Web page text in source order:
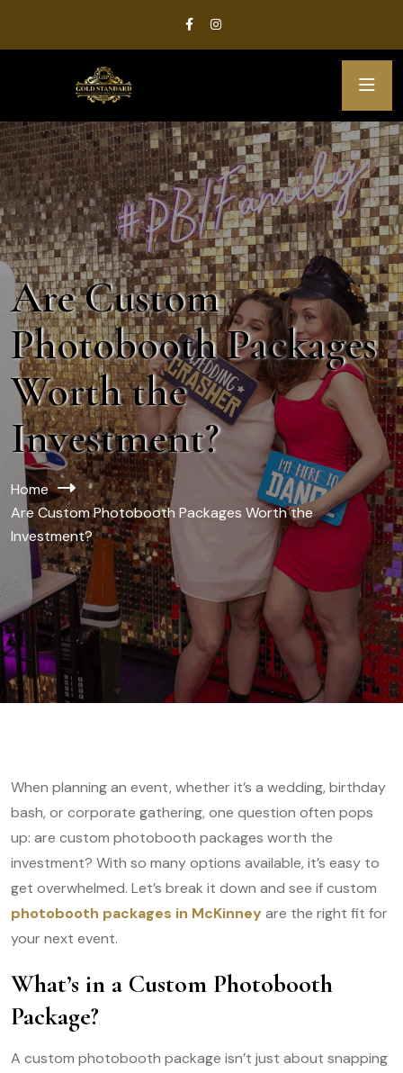
Are Custom
Photobooth Packages
Worth the
Investment?
Home
Are Custom Photobooth Packages Worth the
Investment?
When planning an event, whether it’s a wedding, birthday
bash, or corporate gathering, one question often pops
up: are custom photobooth packages worth the
investment? With so many options available, it’s easy to
get overwhelmed. Let’s break it down and see if custom
photobooth packages in McKinneyare the right fit for
your next event.
What’s in a Custom Photobooth
Package?
A custom photobooth package isn’t just about snapping